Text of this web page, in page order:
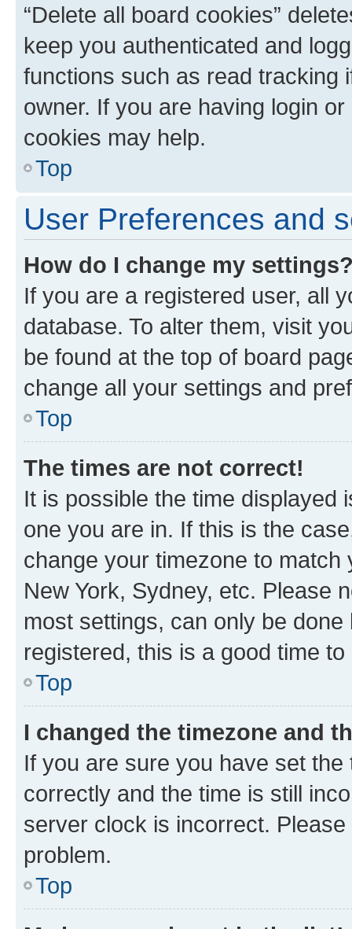
“Delete all board cookies”
keep you authenticated and
functions such as read tracking
owner. If you are having login
cookies may help.
Top
User Preferences and
How do I change my
If you are a registered user, all
database. To alter them, visit
be found at the top of board
change all your settings and
Top
The times are not correct!
It is possible the time displayed
one you are in. If this is the
change your timezone to
New York, Sydney, etc. Please
most settings, can only be
registered, this is a good time to
Top
I changed the timezone and
If you are sure you have set
correctly and the time is still
server clock is incorrect.
problem.
Top